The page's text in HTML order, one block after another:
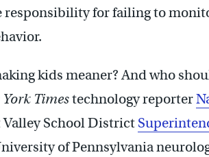
responsibility for failing to
kids meaner? And who
Timestechnology reporter
Valley School District
of Pennsylvania